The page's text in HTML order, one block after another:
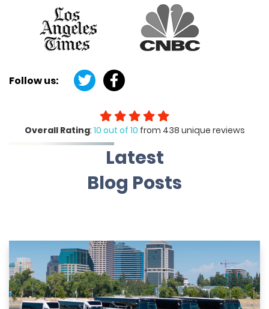
Follow us:
Overall Rating: 10 out of 10 from 438 unique reviews
Latest
Blog Posts